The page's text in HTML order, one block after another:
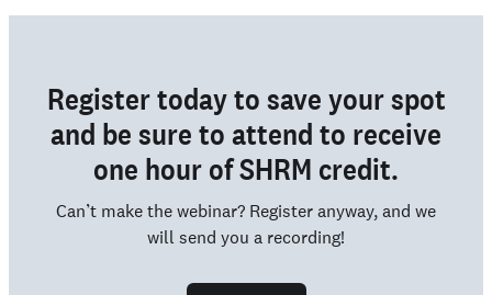
Register today to save your spot
and be sure to attend to receive
one hour of SHRM credit.
Can’t make the webinar? Register anyway, and we
will send you a recording!